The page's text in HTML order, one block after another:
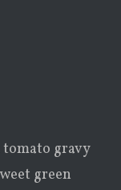
gravy
green